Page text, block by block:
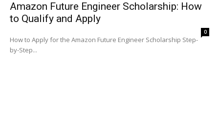
Amazon Future Engineer Scholarship: How
to Qualify and Apply
0
How to Apply for the Amazon Future Engineer Scholarship Step-
by-Step...